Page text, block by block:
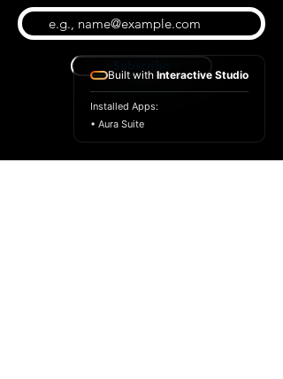
Built with Interactive Studio
Installed Apps:
• Aura Suite